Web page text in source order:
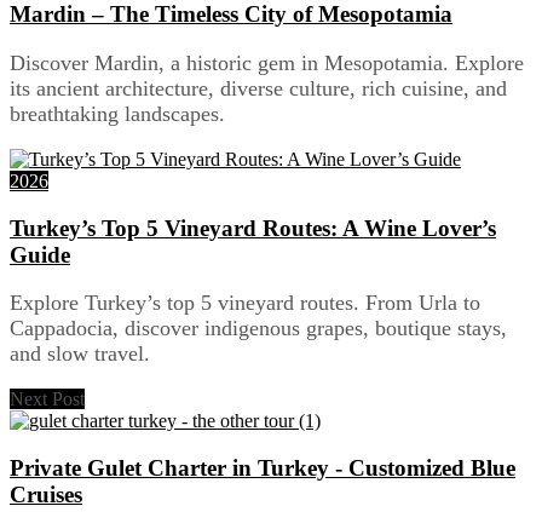
Mardin – The Timeless City of Mesopotamia
Discover Mardin, a historic gem in Mesopotamia. Explore
its ancient architecture, diverse culture, rich cuisine, and
breathtaking landscapes.
2026
Turkey’s Top 5 Vineyard Routes: A Wine Lover’s
Guide
Explore Turkey’s top 5 vineyard routes. From Urla to
Cappadocia, discover indigenous grapes, boutique stays,
and slow travel.
Next Post
Private Gulet Charter in Turkey - Customized Blue
Cruises